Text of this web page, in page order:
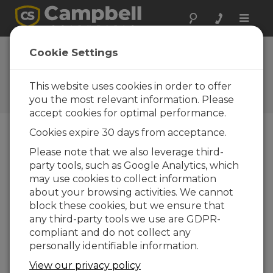
Toggle
Bulletin
d'informations
Campbell Scientific Adding to
Its Logan Facility
SAL
LAK
CIT
UTA
H —
Uta
Cookie Settings
This website uses cookies in order to offer
you the most relevant information. Please
accept cookies for optimal performance.
Cookies expire 30 days from acceptance.
Please note that we also leverage third-
party tools, such as Google Analytics, which
may use cookies to collect information
about your browsing activities. We cannot
block these cookies, but we ensure that
any third-party tools we use are GDPR-
compliant and do not collect any
personally identifiable information.
View our privacy policy